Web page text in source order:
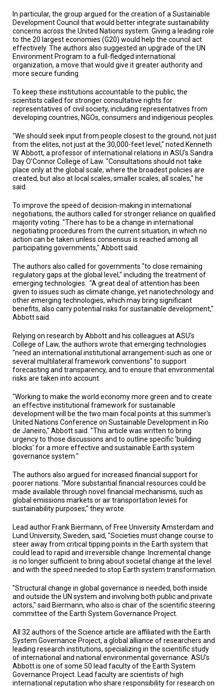
HOST
A
TRIAL
EVENT
JOIN
US
UPDATES
LOG
IN
In particular, the group argued for the creation of a Sustainable
Development Council that would better integrate sustainability
concerns across the United Nations system. Giving a leading role
to the 20 largest economies (G20) would help the council act
effectively. The authors also suggested an upgrade of the UN
Environment Program to a full-fledged international
organization, a move that would give it greater authority and
more secure funding
To keep these institutions accountable to the public, the
scientists called for stronger consultative rights for
representatives of civil society, including representatives from
developing countries, NGOs, consumers and indigenous peoples.
"We should seek input from people closest to the ground, not just
from the elites, not just at the 30,000-feet level," noted Kenneth
W. Abbott, a professor of international relations in ASU's Sandra
Day O'Connor College of Law. "Consultations should not take
place only at the global scale, where the broadest policies are
created, but also at local scales, smaller scales, all scales," he
said.
To improve the speed of decision-making in international
negotiations, the authors called for stronger reliance on qualified
majority voting. "There has to be a change in international
negotiating procedures from the current situation, in which no
action can be taken unless consensus is reached among all
participating governments," Abbott said.
The authors also called for governments "to close remaining
regulatory gaps at the global level," including the treatment of
emerging technologies. "A great deal of attention has been
given to issues such as climate change, yet nanotechnology and
other emerging technologies, which may bring significant
benefits, also carry potential risks for sustainable development,"
Abbott said.
Relying on research by Abbott and his colleagues at ASU's
College of Law, the authors wrote that emerging technologies
"need an international institutional arrangement-such as one or
several multilateral framework conventions" to support
forecasting and transparency, and to ensure that environmental
risks are taken into account.
"Working to make the world economy more green and to create
an effective institutional framework for sustainable
development will be the two main focal points at this summer's
United Nations Conference on Sustainable Development in Rio
de Janeiro," Abbott said. "This article was written to bring
urgency to those discussions and to outline specific 'building
blocks' for a more effective and sustainable Earth system
governance system."
The authors also argued for increased financial support for
poorer nations. "More substantial financial resources could be
made available through novel financial mechanisms, such as
global emissions markets or air transportation levies for
sustainability purposes," they wrote.
Lead author Frank Biermann, of Free University Amsterdam and
Lund University, Sweden, said, "Societies must change course to
steer away from critical tipping points in the Earth system that
could lead to rapid and irreversible change. Incremental change
is no longer sufficient to bring about societal change at the level
and with the speed needed to stop Earth system transformation.
"Structural change in global governance is needed, both inside
and outside the UN system and involving both public and private
actors," said Biermann, who also is chair of the scientific steering
committee of the Earth System Governance Project.
All 32 authors of the Science article are affiliated with the Earth
System Governance Project, a global alliance of researchers and
leading research institutions, specializing in the scientific study
of international and national environmental governance. ASU's
Abbott is one of some 50 lead faculty of the Earth System
Governance Project. Lead faculty are scientists of high
international reputation who share responsibility for research on